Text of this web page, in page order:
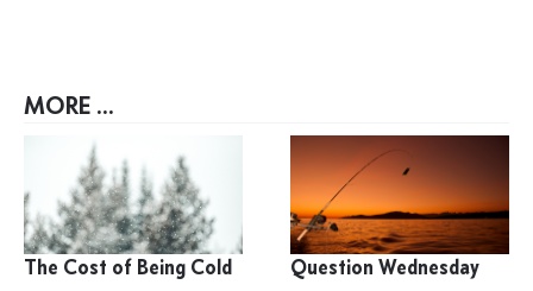
MORE ...
The Cost of Being Cold Question Wednesday